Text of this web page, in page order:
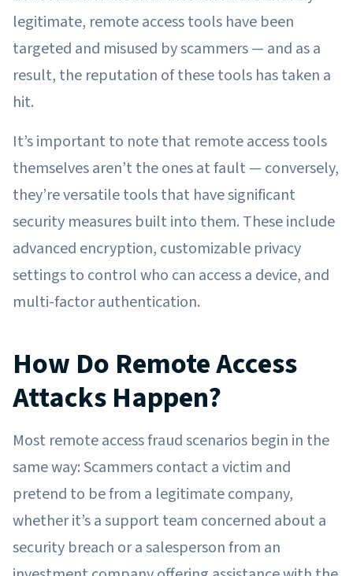
legitimate, remote access tools have been
targeted and misused by scammers — and as a
result, the reputation of these tools has taken a
hit.
It’s important to note that remote access tools
themselves aren’t the ones at fault — conversely,
they’re versatile tools that have significant
security measures built into them. These include
advanced encryption, customizable privacy
settings to control who can access a device, and
multi-factor authentication.
How Do Remote Access
Attacks Happen?
Most remote access fraud scenarios begin in the
same way: Scammers contact a victim and
pretend to be from a legitimate company,
whether it’s a support team concerned about a
security breach or a salesperson from an